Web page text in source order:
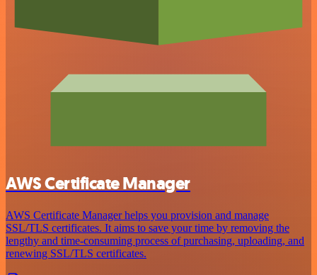
AWS Certificate Manager
AWS Certificate Manager helps you provision and manage
SSL/TLS certificates. It aims to save your time by removing the
lengthy and time-consuming process of purchasing, uploading, and
renewing SSL/TLS certificates.